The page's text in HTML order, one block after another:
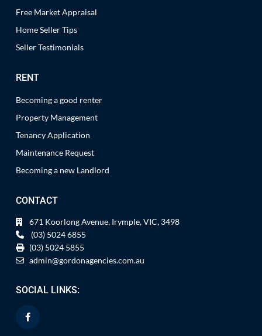
Free Market Appraisal
Home Seller Tips
Seller Testimonials
RENT
Becoming a good renter
Property Management
Tenancy Application
Maintenance Request
Becoming a new Landlord
CONTACT
671 Koorlong Avenue, Irymple, VIC, 3498
(03) 5024 6855
(03) 5024 5855
admin@gordonagencies.com.au
SOCIAL LINKS: